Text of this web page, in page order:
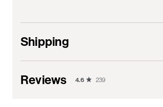
Shipping
Reviews 4.6 239